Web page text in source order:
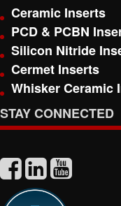
Ceramic Inserts
PCD & PCBN
Silicon Nitride
Cermet Inserts
Whisker Ceramic
STAY CONNECTED